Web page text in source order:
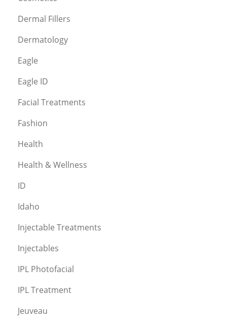
Dermal Fillers
Dermatology
Eagle
Eagle ID
Facial Treatments
Fashion
Health
Health & Wellness
ID
Idaho
Injectable Treatments
Injectables
IPL Photofacial
IPL Treatment
Jeuveau